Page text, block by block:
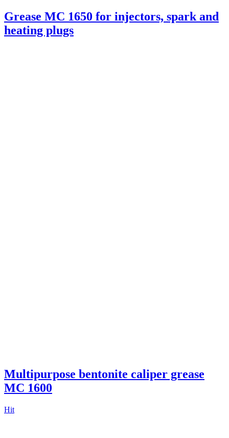
Grease MC 1650 for injectors, spark and
heating plugs
Multipurpose bentonite caliper grease
MC 1600
Hit